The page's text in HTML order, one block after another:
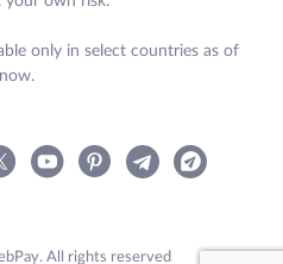
only in select countries as of
now.
All rights reserved